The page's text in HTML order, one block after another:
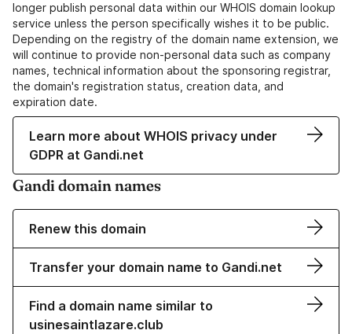
longer publish personal data within our WHOIS domain lookup
service unless the person specifically wishes it to be public.
Depending on the registry of the domain name extension, we
will continue to provide non-personal data such as company
names, technical information about the sponsoring registrar,
the domain's registration status, creation data, and
expiration date.
Learn more about WHOIS privacy under
GDPR at Gandi.net
Gandi domain names
Renew this domain
Transfer your domain name to Gandi.net
Find a domain name similar to
usinesaintlazare.club